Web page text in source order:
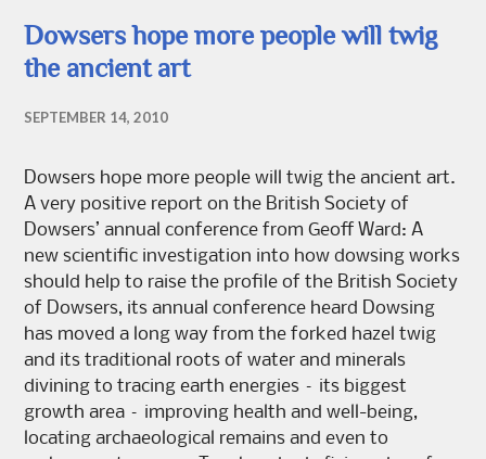
Dowsers hope more people will twig
the ancient art
SEPTEMBER 14, 2010
Dowsers hope more people will twig the ancient art.
A very positive report on the British Society of
Dowsers’ annual conference from Geoff Ward: A
new scientific investigation into how dowsing works
should help to raise the profile of the British Society
of Dowsers, its annual conference heard Dowsing
has moved a long way from the forked hazel twig
and its traditional roots of water and minerals
divining to tracing earth energies – its biggest
growth area – improving health and well-being,
locating archaeological remains and even to